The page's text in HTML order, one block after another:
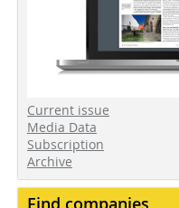
Current issue
Media Data
Subscription
Archive
Find companies